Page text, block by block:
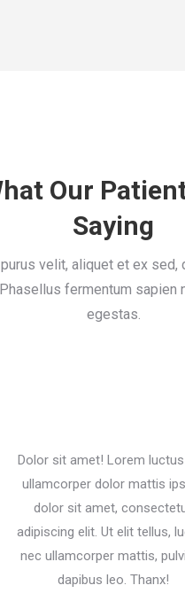
Our
Saying
velit, aliquet et ex sed,
fermentum sapien
egestas.
Dolor sit amet! Lorem
ullamcorper dolor mattis
dolor sit amet,
adipiscing elit. Ut elit tellus,
nec ullamcorper mattis,
dapibus leo. Thanx!